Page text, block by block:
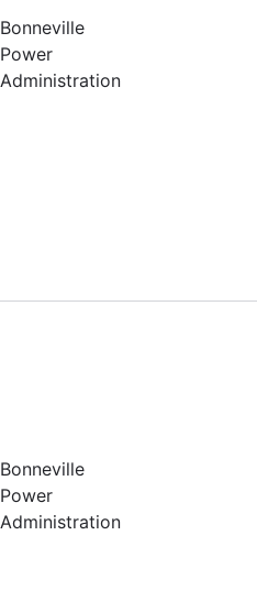
Bonneville
Power
Administration
Bonneville
Power
Administration